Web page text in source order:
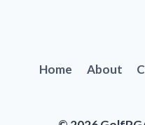
Home About